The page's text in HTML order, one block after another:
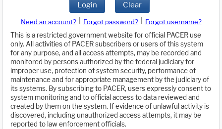
Login Clear
Need an account? Forgot password?
Forgot username?
This is a restricted government website for official PACER use
only. All activities of PACER subscribers or users of this system
for any purpose, and all access attempts, may be recorded and
monitored by persons authorized by the federal judiciary for
improper use, protection of system security, performance of
maintenance and for appropriate management by the judiciary of
its systems. By subscribing to PACER, users expressly consent to
system monitoring and to official access to data reviewed and
created by them on the system. If evidence of unlawful activity is
discovered, including unauthorized access attempts, it may be
reported to law enforcement officials.